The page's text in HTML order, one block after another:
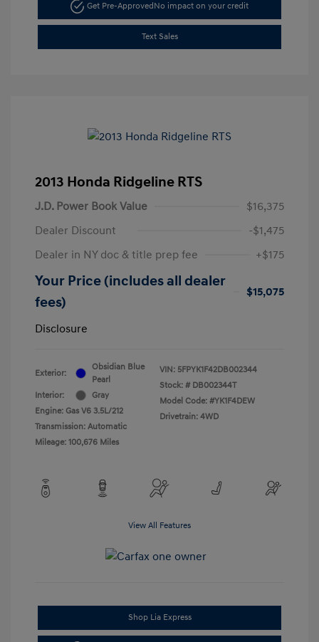
Get Pre-ApprovedNo impact on your credit
Text Sales
2013 Honda Ridgeline RTS
J.D. Power Book Value
$16,375
Dealer Discount
-$1,475
Dealer in NY doc & title prep fee
+$175
Your Price (includes all dealer
fees)
$15,075
Disclosure
Exterior:
Obsidian Blue
Pearl
Interior:
Gray
Engine: Gas V6 3.5L/212
Transmission: Automatic
Mileage: 100,676 Miles
VIN: 5FPYK1F42DB002344
Stock: # DB002344T
Model Code: #YK1F4DEW
Drivetrain: 4WD
View All Features
Shop Lia Express